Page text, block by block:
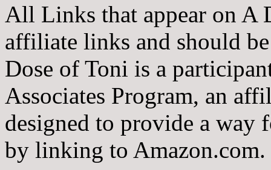
All Links that appear on A
affiliate links and should
Dose of Toni is a
Associates Program, an
designed to provide a way
by linking to Amazon.com.